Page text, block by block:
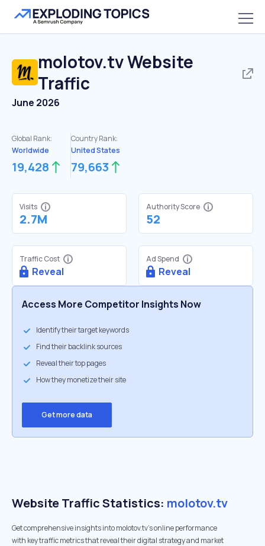
molotov.tvWebsite
Traffic
June 2026
Global Rank:
Worldwide
19,428
Country Rank:
United States
79,663
Visits
2.7M
Authority Score
52
Traffic Cost
Reveal
Ad Spend
Reveal
Access More Competitor Insights Now
Identify their target keywords
Find their backlink sources
Reveal their top pages
How they monetize their site
Get more data
Website Traffic Statistics: molotov.tv
Get comprehensive insights into molotov.tv's online performance
with key traffic metrics that reveal their digital strategy and market